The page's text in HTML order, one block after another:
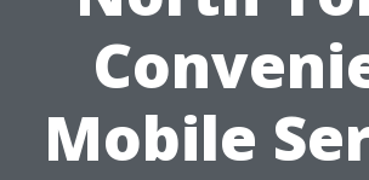
Mobile